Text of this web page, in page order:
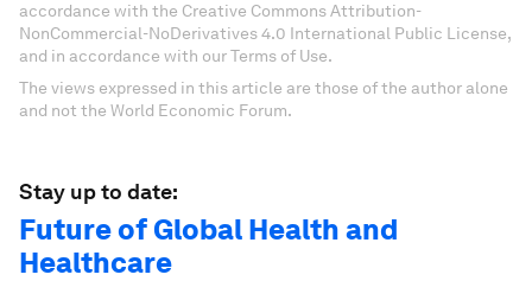
accordance with the Creative Commons Attribution-
NonCommercial-NoDerivatives 4.0 International Public License,
and in accordance with our Terms of Use.
The views expressed in this article are those of the author alone
and not the World Economic Forum.
Stay up to date:
Future of Global Health and
Healthcare